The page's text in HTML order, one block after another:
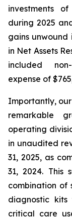
investments
during 2025
gains unwound
in Net Assets
included
expense of
Importantly,
remarkable
operating
in unaudited
31, 2025, as
31, 2024. This
combination of
diagnostic
critical care